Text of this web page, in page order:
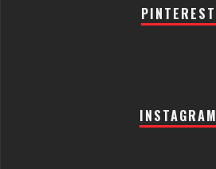
PINTEREST
INSTAGRAM